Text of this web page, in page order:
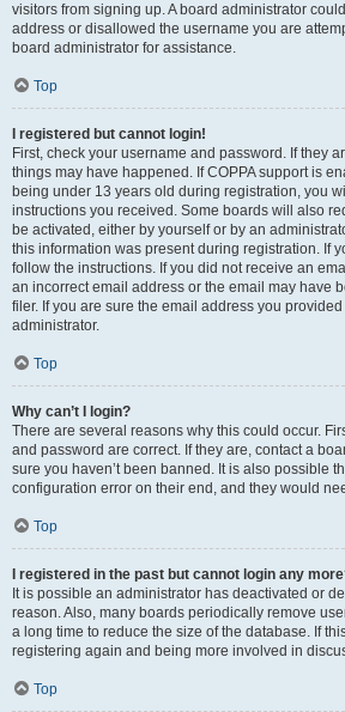
visitors from signing up. A board administrator
address or disallowed the username you are
board administrator for assistance.
Top
I registered but cannot login!
First, check your username and password. If they
things may have happened. If COPPA support is
being under 13 years old during registration, you
instructions you received. Some boards will also
be activated, either by yourself or by an
this information was present during registration. If
follow the instructions. If you did not receive an
an incorrect email address or the email may have
filer. If you are sure the email address you
administrator.
Top
Why can’t I login?
There are several reasons why this could occur.
and password are correct. If they are, contact a
sure you haven’t been banned. It is also possible
configuration error on their end, and they would
Top
I registered in the past but cannot login any
It is possible an administrator has deactivated or
reason. Also, many boards periodically remove
a long time to reduce the size of the database. If
registering again and being more involved in
Top